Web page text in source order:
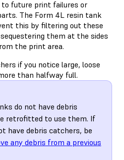
to future print failures or
The Form 4L resin tank
this by filtering out these
them at the sides
the print area.
if you notice large, loose
than halfway full.
do not have debris
retrofitted to use them. If
have debris catchers, be
any debris from a previous